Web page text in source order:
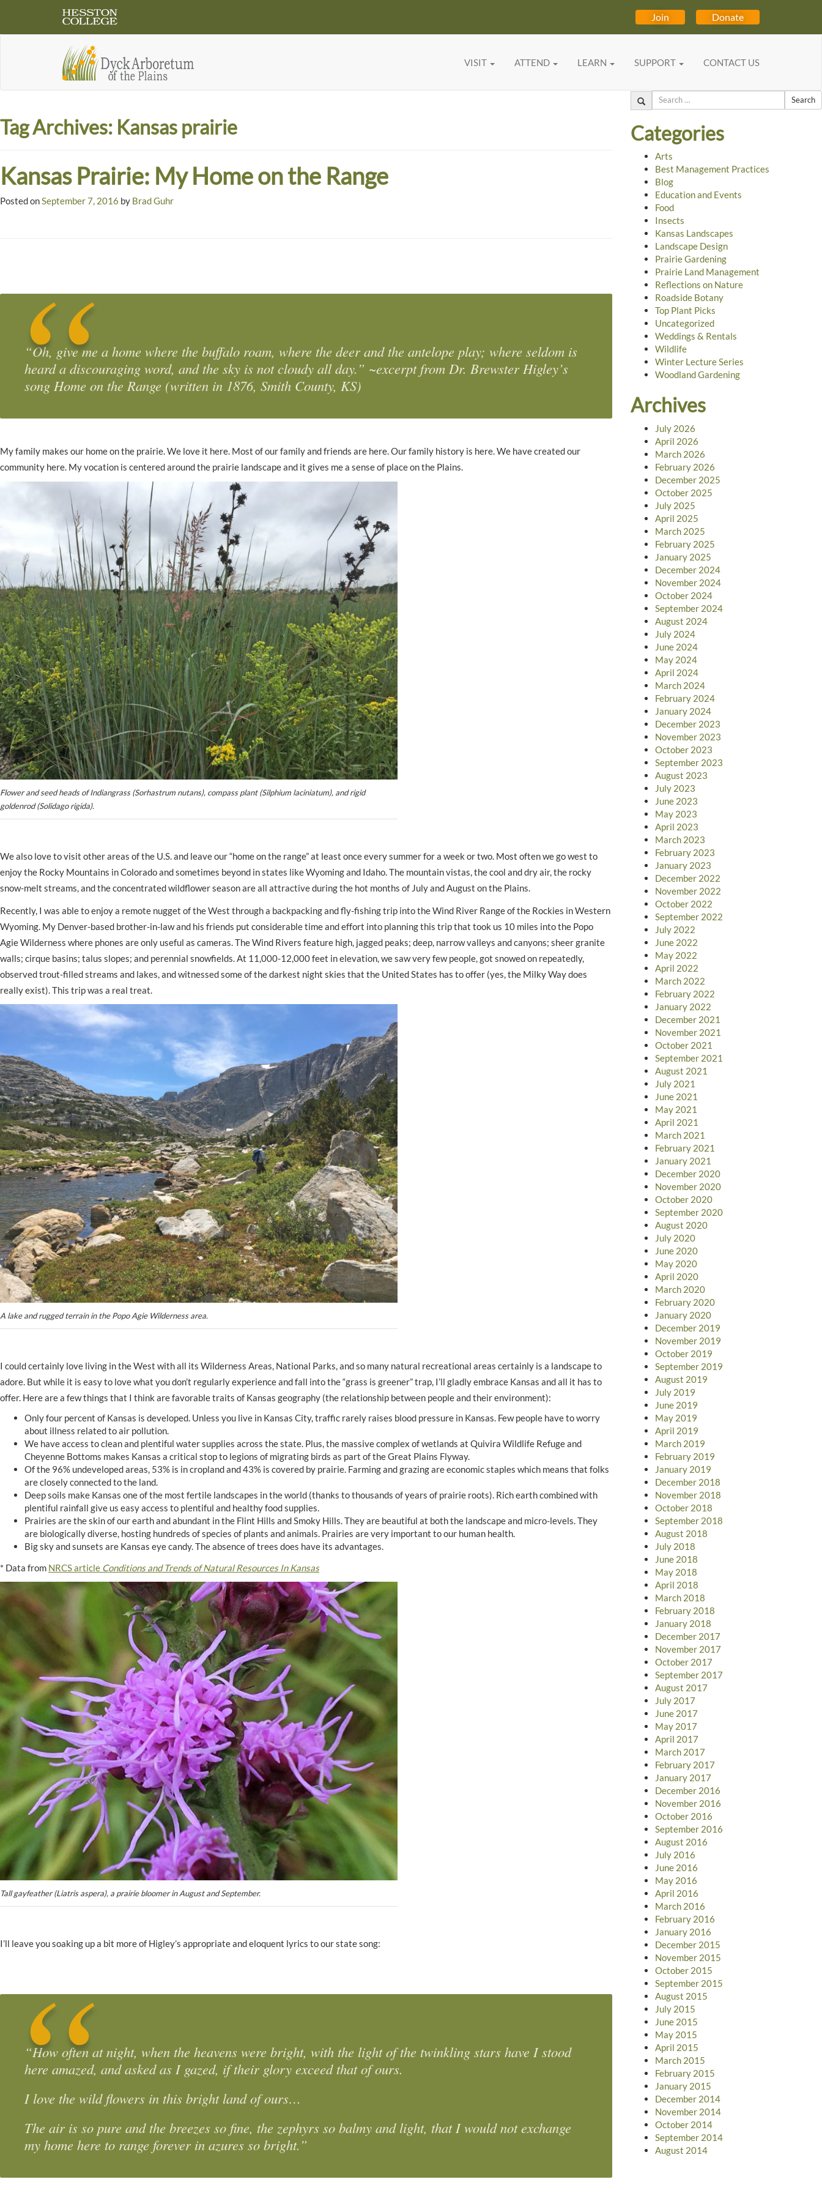
Join Donate
VISIT ATTEND LEARN SUPPORT CONTACT US
Tag Archives: Kansas prairie
Kansas Prairie: My Home on the Range
Posted onSeptember 7, 2016 by Brad Guhr
“Oh, give me a home where the buffalo roam, where the deer and the antelope play; where seldom is
heard a discouraging word, and the sky is not cloudy all day.” ~excerpt from Dr. Brewster Higley’s
song Home on the Range (written in 1876, Smith County, KS)
My family makes our home on the prairie. We love it here. Most of our family and friends are here. Our family history is here. We have created our
community here. My vocation is centered around the prairie landscape and it gives me a sense of place on the Plains.
Flower and seed heads of Indiangrass (Sorhastrum nutans), compass plant (Silphium laciniatum), and rigid
goldenrod (Solidago rigida).
We also love to visit other areas of the U.S. and leave our “home on the range” at least once every summer for a week or two. Most often we go west to
enjoy the Rocky Mountains in Colorado and sometimes beyond in states like Wyoming and Idaho. The mountain vistas, the cool and dry air, the rocky
snow-melt streams, and the concentrated wildflower season are all attractive during the hot months of July and August on the Plains.
Recently, I was able to enjoy a remote nugget of the West through a backpacking and fly-fishing trip into the Wind River Range of the Rockies in Western
Wyoming. My Denver-based brother-in-law and his friends put considerable time and effort into planning this trip that took us 10 miles into the Popo
Agie Wilderness where phones are only useful as cameras. The Wind Rivers feature high, jagged peaks; deep, narrow valleys and canyons; sheer granite
walls; cirque basins; talus slopes; and perennial snowfields. At 11,000-12,000 feet in elevation, we saw very few people, got snowed on repeatedly,
observed trout-filled streams and lakes, and witnessed some of the darkest night skies that the United States has to offer (yes, the Milky Way does
really exist). This trip was a real treat.
A lake and rugged terrain in the Popo Agie Wilderness area.
I could certainly love living in the West with all its Wilderness Areas, National Parks, and so many natural recreational areas certainly is a landscape to
adore. But while it is easy to love what you don’t regularly experience and fall into the “grass is greener” trap, I’ll gladly embrace Kansas and all it has to
offer. Here are a few things that I think are favorable traits of Kansas geography (the relationship between people and their environment):
Only four percent of Kansas is developed. Unless you live in Kansas City, traffic rarely raises blood pressure in Kansas. Few people have to worry
about illness related to air pollution.
We have access to clean and plentiful water supplies across the state. Plus, the massive complex of wetlands at Quivira Wildlife Refuge and
Cheyenne Bottoms makes Kansas a critical stop to legions of migrating birds as part of the Great Plains Flyway.
Of the 96% undeveloped areas, 53% is in cropland and 43% is covered by prairie. Farming and grazing are economic staples which means that folks
are closely connected to the land.
Deep soils make Kansas one of the most fertile landscapes in the world (thanks to thousands of years of prairie roots). Rich earth combined with
plentiful rainfall give us easy access to plentiful and healthy food supplies.
Prairies are the skin of our earth and abundant in the Flint Hills and Smoky Hills. They are beautiful at both the landscape and micro-levels. They
are biologically diverse, hosting hundreds of species of plants and animals. Prairies are very important to our human health.
Big sky and sunsets are Kansas eye candy. The absence of trees does have its advantages.
* Data from NRCS article Conditions and Trends of Natural Resources In Kansas
Tall gayfeather (Liatris aspera), a prairie bloomer in August and September.
I’ll leave you soaking up a bit more of Higley’s appropriate and eloquent lyrics to our state song:
“How often at night, when the heavens were bright, with the light of the twinkling stars have I stood
here amazed, and asked as I gazed, if their glory exceed that of ours.
I love the wild flowers in this bright land of ours…
The air is so pure and the breezes so fine, the zephyrs so balmy and light, that I would not exchange
my home here to range forever in azures so bright.”
Search
Categories
Arts
Best Management Practices
Blog
Education and Events
Food
Insects
Kansas Landscapes
Landscape Design
Prairie Gardening
Prairie Land Management
Reflections on Nature
Roadside Botany
Top Plant Picks
Uncategorized
Weddings & Rentals
Wildlife
Winter Lecture Series
Woodland Gardening
Archives
July 2026
April 2026
March 2026
February 2026
December 2025
October 2025
July 2025
April 2025
March 2025
February 2025
January 2025
December 2024
November 2024
October 2024
September 2024
August 2024
July 2024
June 2024
May 2024
April 2024
March 2024
February 2024
January 2024
December 2023
November 2023
October 2023
September 2023
August 2023
July 2023
June 2023
May 2023
April 2023
March 2023
February 2023
January 2023
December 2022
November 2022
October 2022
September 2022
July 2022
June 2022
May 2022
April 2022
March 2022
February 2022
January 2022
December 2021
November 2021
October 2021
September 2021
August 2021
July 2021
June 2021
May 2021
April 2021
March 2021
February 2021
January 2021
December 2020
November 2020
October 2020
September 2020
August 2020
July 2020
June 2020
May 2020
April 2020
March 2020
February 2020
January 2020
December 2019
November 2019
October 2019
September 2019
August 2019
July 2019
June 2019
May 2019
April 2019
March 2019
February 2019
January 2019
December 2018
November 2018
October 2018
September 2018
August 2018
July 2018
June 2018
May 2018
April 2018
March 2018
February 2018
January 2018
December 2017
November 2017
October 2017
September 2017
August 2017
July 2017
June 2017
May 2017
April 2017
March 2017
February 2017
January 2017
December 2016
November 2016
October 2016
September 2016
August 2016
July 2016
June 2016
May 2016
April 2016
March 2016
February 2016
January 2016
December 2015
November 2015
October 2015
September 2015
August 2015
July 2015
June 2015
May 2015
April 2015
March 2015
February 2015
January 2015
December 2014
November 2014
October 2014
September 2014
August 2014